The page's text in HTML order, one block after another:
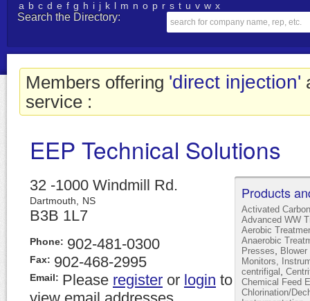
a b c d e f g h i j k l m n o p r s t u v w x
Search the Directory:
Members offering 'direct injection'
service :
EEP Technical Solutions
Products
Activated
Advanced WW
Aerobic
Anaerobic
Presses
Monitors,
centrifigal
Chemical Feed
Chlorination/
32 -1000 Windmill Rd.
Dartmouth, NS
B3B 1L7
Phone: 902-481-0300
Fax: 902-468-2995
Email: Please register or login to